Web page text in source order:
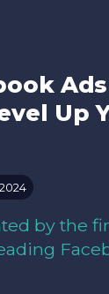
Ads
Up
by the